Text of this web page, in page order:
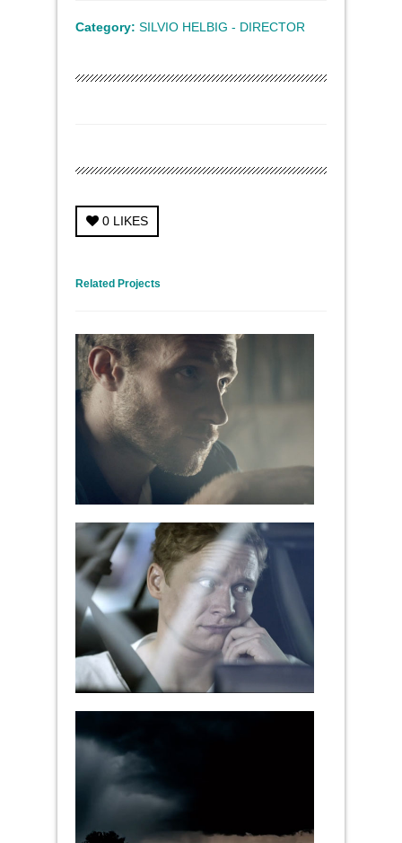
Category: SILVIO HELBIG - DIRECTOR
0 LIKES
Related Projects